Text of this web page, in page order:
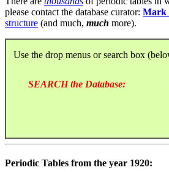
please contact the database curator: Mark
structure (and much, much more).
Use the drop menus or search box
SEARCH the Database:
Periodic Tables from the year 1920: